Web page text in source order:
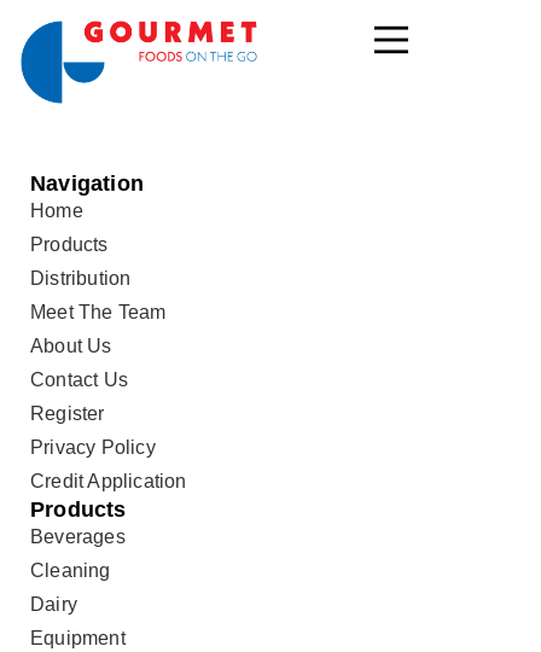
Navigation
Home
Products
Distribution
Meet The Team
About Us
Contact Us
Register
Privacy Policy
Credit Application
Products
Beverages
Cleaning
Dairy
Equipment